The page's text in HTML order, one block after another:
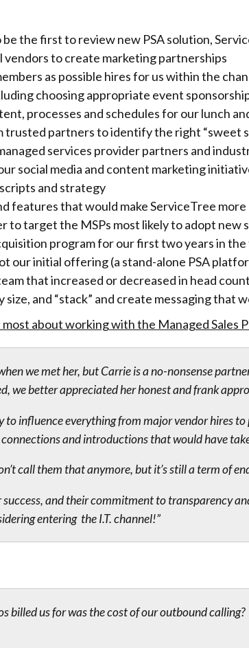
the first to review new PSA solution,
to create marketing partnerships
as possible hires for us within the
choosing appropriate event
processes and schedules for our lunch
trusted partners to identify the right “sweet
services provider partners and
social media and content marketing
and strategy
features that would make ServiceTree
to target the MSPs most likely to adopt new
program for our first two years in
our initial offering (a stand-alone PSA
that increased or decreased in head
and “stack” and create messaging that
about working with the Managed Sales
we met her, but Carrie is a no-nonsense
we better appreciated her honest and frank
influence everything from major vendor hires
and introductions that would have
call them that anymore, but it’s still a term of
and their commitment to transparency
entering the I.T. channel!”
billed us for was the cost of our outbound